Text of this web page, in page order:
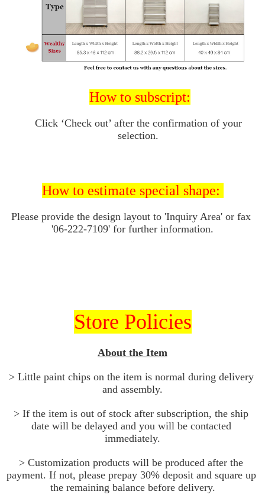
How to subscript:
Click ‘Check out’ after the confirmation of your
selection.
How to estimate special shape:
Please provide the design layout to 'Inquiry Area' or fax
'06-222-7109' for further information.
Store Policies
About the Item
> Little paint chips on the item is normal during delivery
and assembly.
> If the item is out of stock after subscription, the ship
date will be delayed and you will be contacted
immediately.
> Customization products will be produced after the
payment. If not, please prepay 30% deposit and square up
the remaining balance before delivery.